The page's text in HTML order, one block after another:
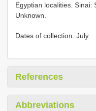
Egyptian localities. Sinai:
Unknown.
Dates of collection. July.
References
Abbreviations